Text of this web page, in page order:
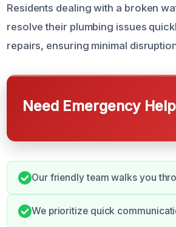
Residents dealing with a broken
resolve their plumbing issues
repairs, ensuring minimal
Need Emergency
Our friendly team walks you
We prioritize quick